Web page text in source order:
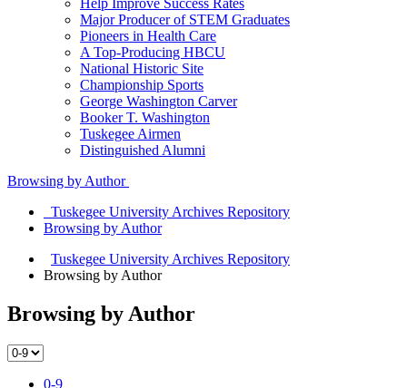
Help Improve Success Rates
Major Producer of STEM Graduates
Pioneers in Health Care
A Top-Producing HBCU
National Historic Site
Championship Sports
George Washington Carver
Booker T. Washington
Tuskegee Airmen
Distinguished Alumni
Browsing by Author
Tuskegee University Archives Repository
Browsing by Author
Tuskegee University Archives Repository
Browsing by Author
Browsing by Author
0-9